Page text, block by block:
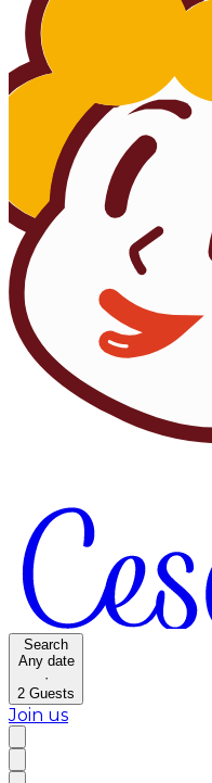
Search
Any date
·
2 Guests
Join us